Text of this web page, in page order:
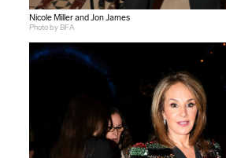
Nicole Miller and Jon James
Photo by BFA